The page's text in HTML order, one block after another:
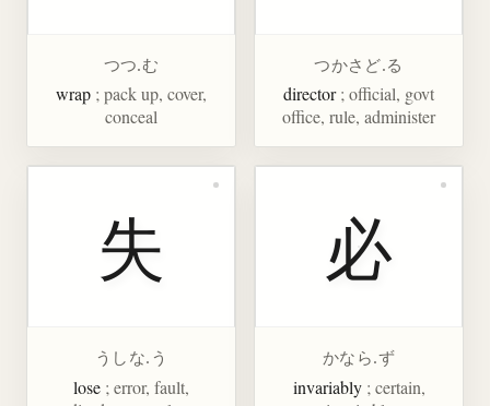
つつ.む
wrap ; pack up, cover,
conceal
つかさど.る
director ; official, govt
office, rule, administer
失
うしな.う
lose ; error, fault,
必
かなら.ず
invariably ; certain,